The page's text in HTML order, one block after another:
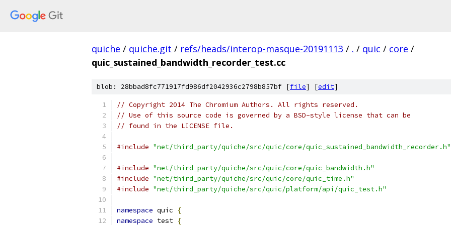
quiche / quiche.git / refs/heads/interop-masque-20191113 / . / quic / core /
quic_sustained_bandwidth_recorder_test.cc
blob: 28bbad8fc771917fd986df2042936c2798b857bf [file] [edit]
// Copyright 2014 The Chromium Authors. All rights reserved.
// Use of this source code is governed by a BSD-style license that can be
// found in the LICENSE file.
#include "net/third_party/quiche/src/quic/core/quic_sustained_bandwidth_recorder.h"
#include "net/third_party/quiche/src/quic/core/quic_bandwidth.h"
#include "net/third_party/quiche/src/quic/core/quic_time.h"
#include "net/third_party/quiche/src/quic/platform/api/quic_test.h"
namespace quic
{
namespace test {